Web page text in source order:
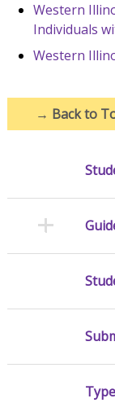
Western
Individuals
Western
→ Back to